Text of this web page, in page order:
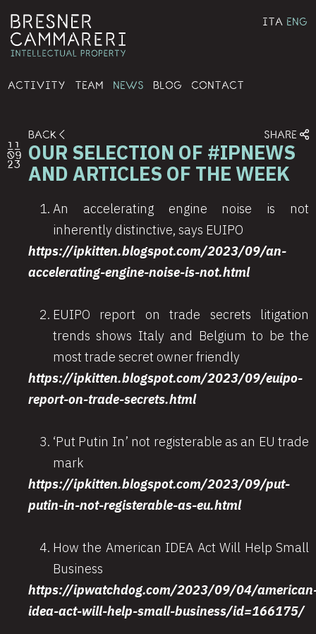
ITA ENG
ACTIVITY TEAM NEWS BLOG CONTACT
11
09
23
BACK SHARE
OUR SELECTION OF #IPNEWS
AND ARTICLES OF THE WEEK
An accelerating engine noise is not
inherently distinctive, says EUIPO
https://ipkitten.blogspot.com/2023/09/an-
accelerating-engine-noise-is-not.html
EUIPO report on trade secrets litigation
trends shows Italy and Belgium to be the
most trade secret owner friendly
https://ipkitten.blogspot.com/2023/09/euipo-
report-on-trade-secrets.html
‘Put Putin In’ not registerable as an EU trade
mark
https://ipkitten.blogspot.com/2023/09/put-
putin-in-not-registerable-as-eu.html
How the American IDEA Act Will Help Small
Business
https://ipwatchdog.com/2023/09/04/
idea-act-will-help-small-business/id=166175/